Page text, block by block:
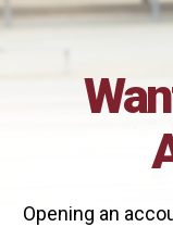
Opening an